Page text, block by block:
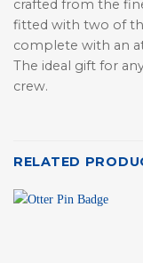
crafted from the
fitted with two of
complete with an
The ideal gift for
crew.
RELATED